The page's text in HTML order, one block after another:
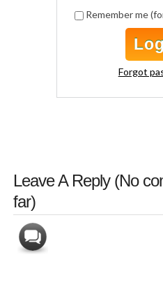
Remember me
Forgot
Leave A Reply (No
far)